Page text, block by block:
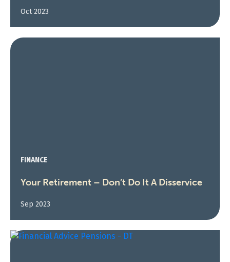
Oct 2023
FINANCE
Your Retirement – Don’t Do It A Disservice
Sep 2023